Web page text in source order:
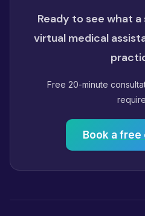
Ready to see what
virtual medical
Free 20-minute
Book a free